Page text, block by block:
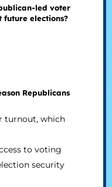
led voter
future elections?
Republicans
turnout, which
to voting
security